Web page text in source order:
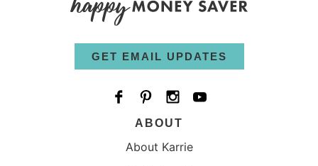
GET EMAIL UPDATES
ABOUT
About Karrie